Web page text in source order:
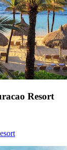
Resort